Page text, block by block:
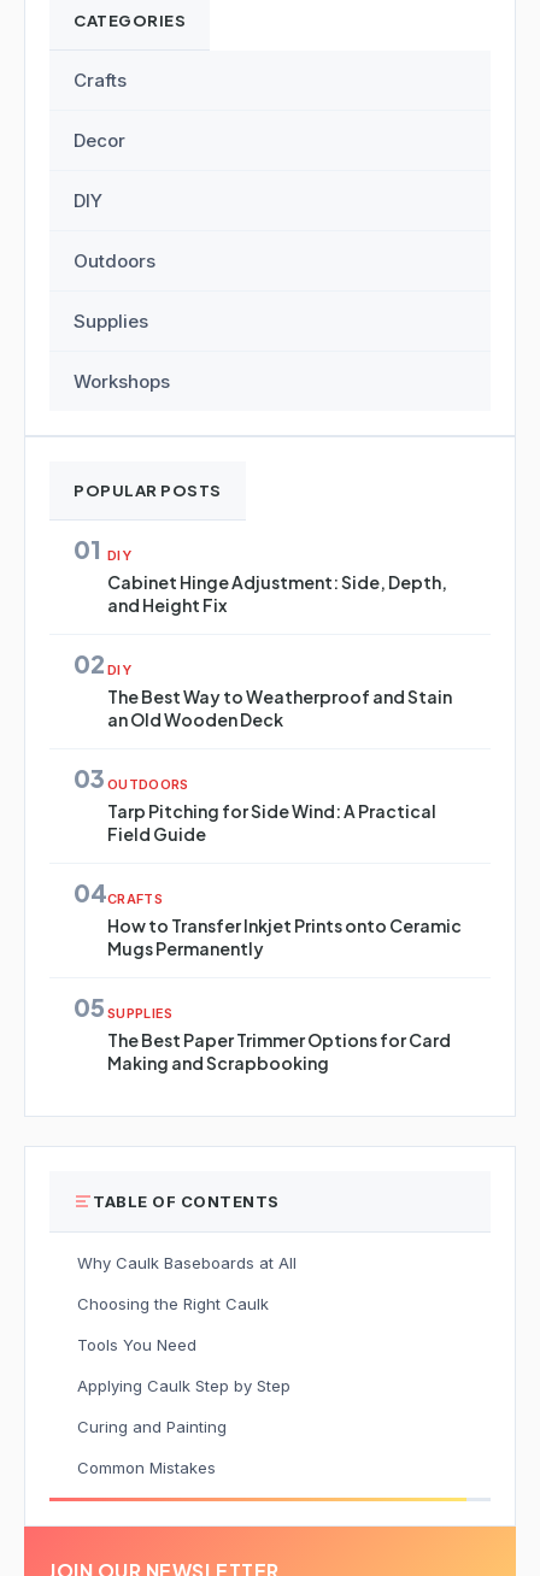
CATEGORIES
Crafts
Decor
DIY
Outdoors
Supplies
Workshops
POPULAR POSTS
01 DIY
Cabinet Hinge Adjustment: Side, Depth,
and Height Fix
02 DIY
The Best Way to Weatherproof and Stain
an Old Wooden Deck
03 OUTDOORS
Tarp Pitching for Side Wind: A Practical
Field Guide
04CRAFTS
How to Transfer Inkjet Prints onto Ceramic
Mugs Permanently
05 SUPPLIES
The Best Paper Trimmer Options for Card
Making and Scrapbooking
TABLE OF CONTENTS
Why Caulk Baseboards at All
Choosing the Right Caulk
Tools You Need
Applying Caulk Step by Step
Curing and Painting
Common Mistakes
JOIN OUR NEWSLETTER